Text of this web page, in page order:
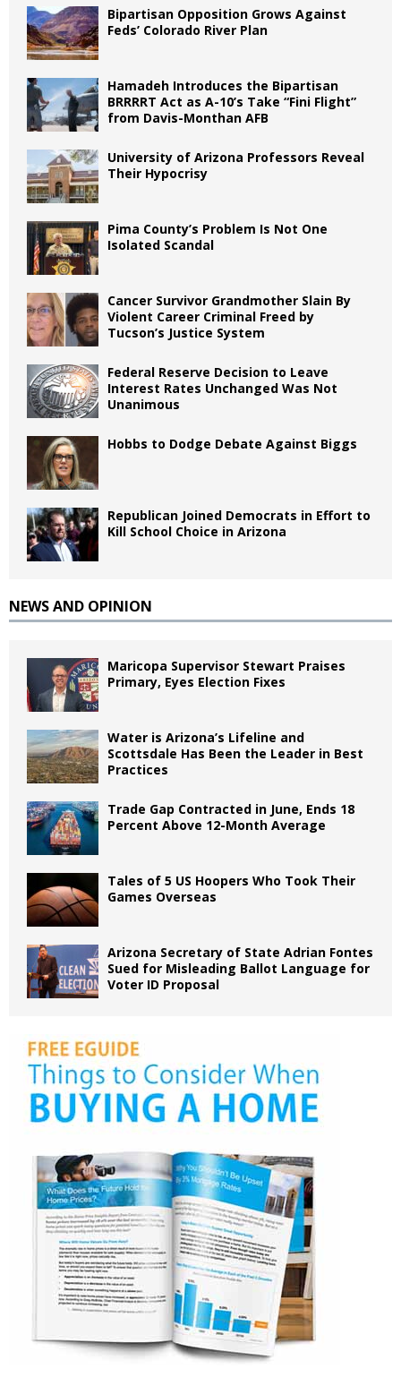
Bipartisan Opposition Grows Against
Feds’ Colorado River Plan
Hamadeh Introduces the Bipartisan
BRRRRT Act as A-10’s Take “Fini Flight”
from Davis-Monthan AFB
University of Arizona Professors Reveal
Their Hypocrisy
Pima County’s Problem Is Not One
Isolated Scandal
Cancer Survivor Grandmother Slain By
Violent Career Criminal Freed by
Tucson’s Justice System
Federal Reserve Decision to Leave
Interest Rates Unchanged Was Not
Unanimous
Hobbs to Dodge Debate Against Biggs
Republican Joined Democrats in Effort to
Kill School Choice in Arizona
NEWS AND OPINION
Maricopa Supervisor Stewart Praises
Primary, Eyes Election Fixes
Water is Arizona’s Lifeline and
Scottsdale Has Been the Leader in Best
Practices
Trade Gap Contracted in June, Ends 18
Percent Above 12-Month Average
Tales of 5 US Hoopers Who Took Their
Games Overseas
Arizona Secretary of State Adrian Fontes
Sued for Misleading Ballot Language for
Voter ID Proposal